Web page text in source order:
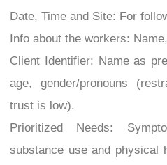
Date, Time and Site: For
Info about the workers:
Client Identifier: Name as
age, gender/pronouns
trust is low).
Prioritized Needs:
substance use and physical